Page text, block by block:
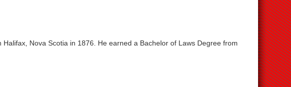
Nova Scotia in 1876. He earned a Bachelor of Laws Degree from